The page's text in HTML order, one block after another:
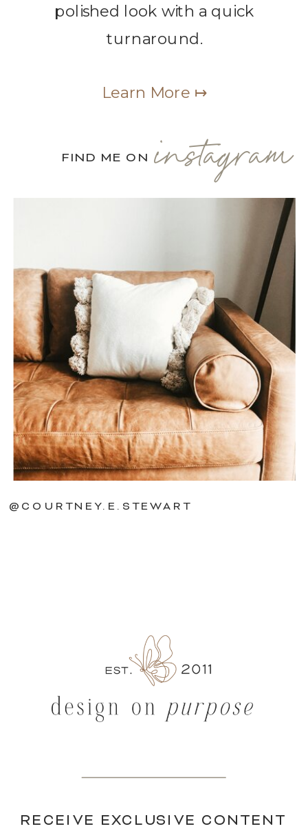
polished look with a quick
turnaround.
Learn More ↦
FIND ME ON instagram
@COURTNEY.E.STEWART
RECEIVE EXCLUSIVE CONTENT